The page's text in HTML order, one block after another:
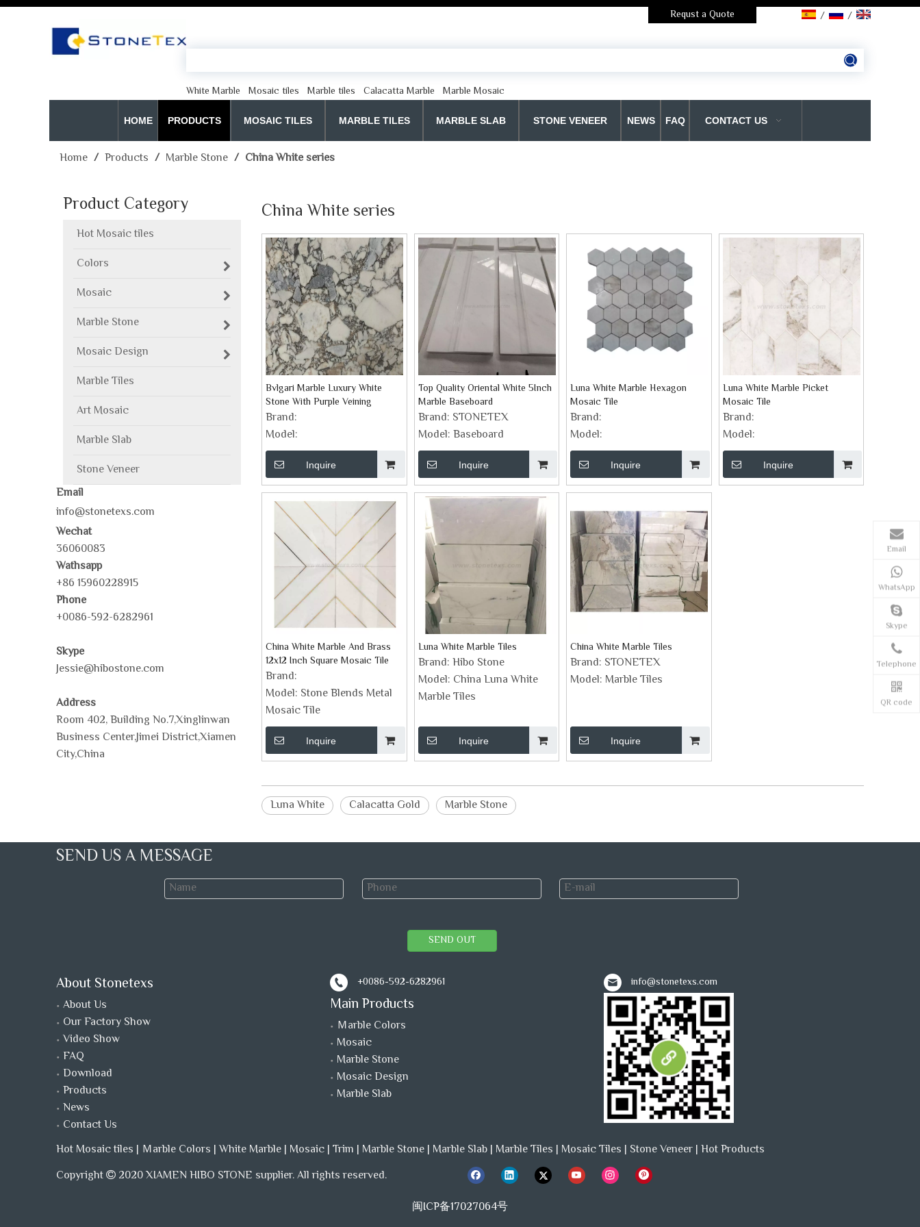
Requst a Quote / /
White Marble Mosaic tiles Marble tiles Calacatta Marble Marble Mosaic
HOME PRODUCTS MOSAIC TILES MARBLE TILES MARBLE SLAB STONE VENEER NEWS FAQ CONTACT US
Home / Products / Marble Stone / China White series
Product Category
Hot Mosaic tiles
Colors
Mosaic
Marble Stone
Mosaic Design
Marble Tiles
Art Mosaic
Marble Slab
Stone Veneer
Email
info@stonetexs.com
Wechat
36060083
Wathsapp
+86 15960228915
Phone
+0086-592-6282961
Skype
Jessie@hibostone.com
Address
Room 402, Building No.7,Xinglinwan
Business Center,Jimei District,Xiamen
City,China
China White series
Bvlgari Marble Luxury White
Stone With Purple Veining
Brand:
Model:
Inquire
Top Quality Oriental White 5Inch
Marble Baseboard
Brand: STONETEX
Model: Baseboard
Inquire
Luna White Marble Hexagon
Mosaic Tile
Brand:
Model:
Inquire
Luna White Marble Picket
Mosaic Tile
Brand:
Model:
Inquire
China White Marble And Brass
12x12 Inch Square Mosaic Tile
Brand:
Model: Stone Blends Metal
Mosaic Tile
Inquire
Luna White Marble Tiles
Brand: Hibo Stone
Model: China Luna White
Marble Tiles
Inquire
China White Marble Tiles
Brand: STONETEX
Model: Marble Tiles
Inquire
Luna White Calacatta Gold Marble Stone
SEND US A MESSAGE
SEND OUT
About Stonetexs
About Us
Our Factory Show
Video Show
FAQ
Download
News
Contact Us
+0086-592-6282961
Main Products
Ｍarble Colors
Mosaic
Marble Stone
Email
WhatsApp
Skype
Telephone
QR code
info@stonetexs.com